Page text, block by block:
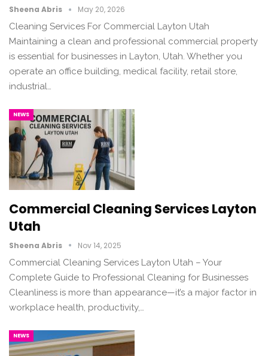
Sheena Abris May 20, 2026
Cleaning Services For Commercial Layton Utah
Maintaining a clean and professional commercial property
is essential for businesses in Layton, Utah. Whether you
operate an office building, medical facility, retail store,
industrial…
NEWS
Commercial Cleaning Services Layton
Utah
Sheena Abris Nov 14, 2025
Commercial Cleaning Services Layton Utah – Your
Complete Guide to Professional Cleaning for Businesses
Cleanliness is more than appearance—it’s a major factor in
workplace health, productivity,…
NEWS